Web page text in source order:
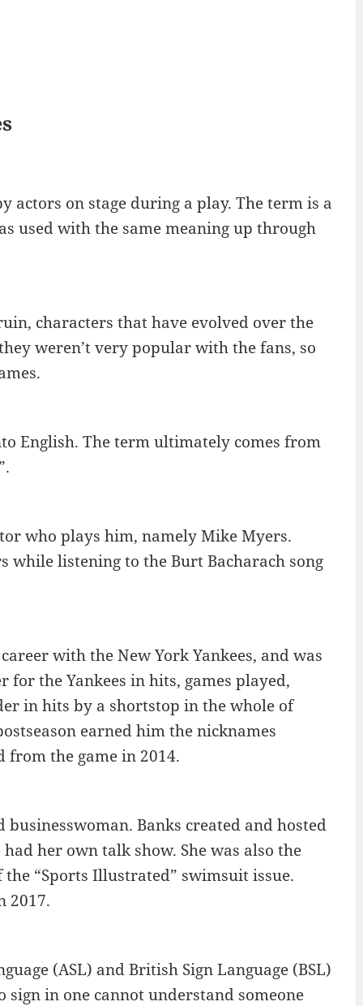
actors on stage during a play. The term is a
used with the same meaning up through
characters that have evolved over the
weren’t very popular with the fans, so
English. The term ultimately comes from
who plays him, namely Mike Myers.
while listening to the Burt Bacharach song
with the New York Yankees, and was
for the Yankees in hits, games played,
in hits by a shortstop in the whole of
earned him the nicknames
from the game in 2014.
Banks created and hosted
her own talk show. She was also the
“Sports Illustrated” swimsuit issue.
2017.
(ASL) and British Sign Language (BSL)
in one cannot understand someone